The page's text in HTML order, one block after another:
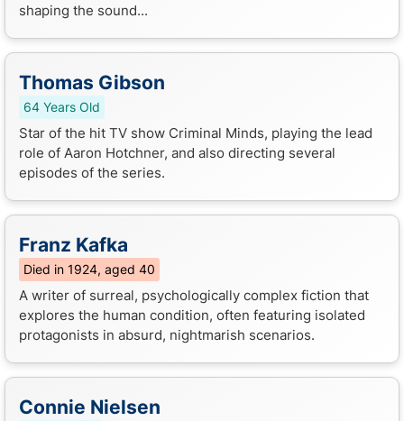
shaping the sound...
Thomas Gibson
64 Years Old
Star of the hit TV show Criminal Minds, playing the lead
role of Aaron Hotchner, and also directing several
episodes of the series.
Franz Kafka
Died in 1924, aged 40
A writer of surreal, psychologically complex fiction that
explores the human condition, often featuring isolated
protagonists in absurd, nightmarish scenarios.
Connie Nielsen